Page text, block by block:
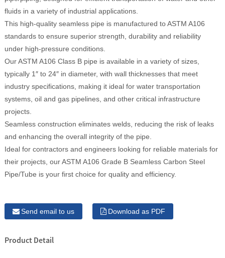
fluids in a variety of industrial applications.
This high-quality seamless pipe is manufactured to ASTM A106
standards to ensure superior strength, durability and reliability
under high-pressure conditions.
Our ASTM A106 Class B pipe is available in a variety of sizes,
typically 1″ to 24″ in diameter, with wall thicknesses that meet
industry specifications, making it ideal for water transportation
systems, oil and gas pipelines, and other critical infrastructure
projects.
Seamless construction eliminates welds, reducing the risk of leaks
and enhancing the overall integrity of the pipe.
Ideal for contractors and engineers looking for reliable materials for
their projects, our ASTM A106 Grade B Seamless Carbon Steel
Pipe/Tube is your first choice for quality and efficiency.
Send email to us Download as PDF
Product Detail